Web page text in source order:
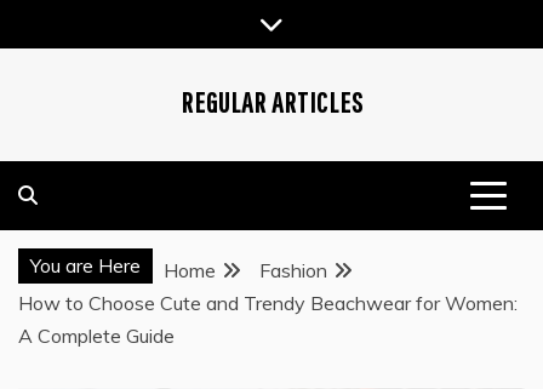
to
REGULAR ARTICLES
You are Here Home
Fashion
How to Choose Cute and Trendy Beachwear for Women:
A Complete Guide